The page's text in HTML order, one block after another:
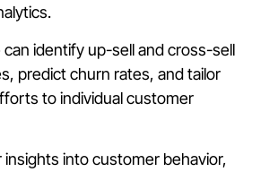
identify up-sell and cross-sell
predict churn rates, and tailor
to individual customer
insights into customer behavior,